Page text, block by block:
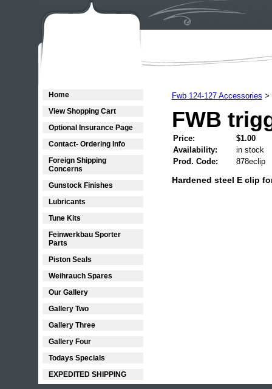
Home
View Shopping Cart
Optional Insurance Page
Contact- Ordering Info
Foreign Shipping
Concerns
Gunstock Finishes
Lubricants
Tune Kits
Feinwerkbau Sporter
Parts
Piston Seals
Weihrauch Spares
Our Gallery
Gallery Two
Gallery Three
Gallery Four
Todays Specials
EXPEDITED SHIPPING
Fwb 124-127 Accessories >
FWB
Price:
$1.00
Availability:
in stock
Prod. Code:
878eclip
Hardened steel E clip